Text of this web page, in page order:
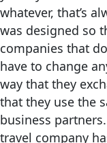
whatever, that’s
was designed so
companies that
have to change
way that they
that they use the
business
travel company